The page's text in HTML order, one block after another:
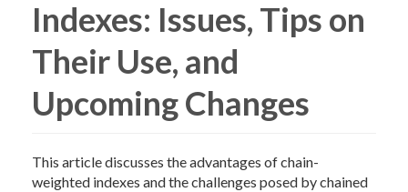
Indexes: Issues, Tips on
Their Use, and
Upcoming Changes
This article discusses the advantages of chain-
weighted indexes and the challenges posed by chained